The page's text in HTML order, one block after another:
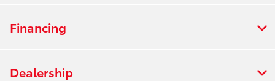
Financing
Dealership